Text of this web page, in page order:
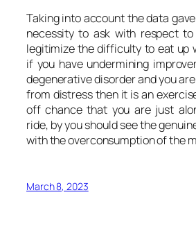
Taking into account the data
necessity to ask with respect
legitimize the difficulty to eat up
if you have undermining
degenerative disorder and you
from distress then it is an
off chance that you are just
ride, by you should see the
with the overconsumption of the
March 8, 2023